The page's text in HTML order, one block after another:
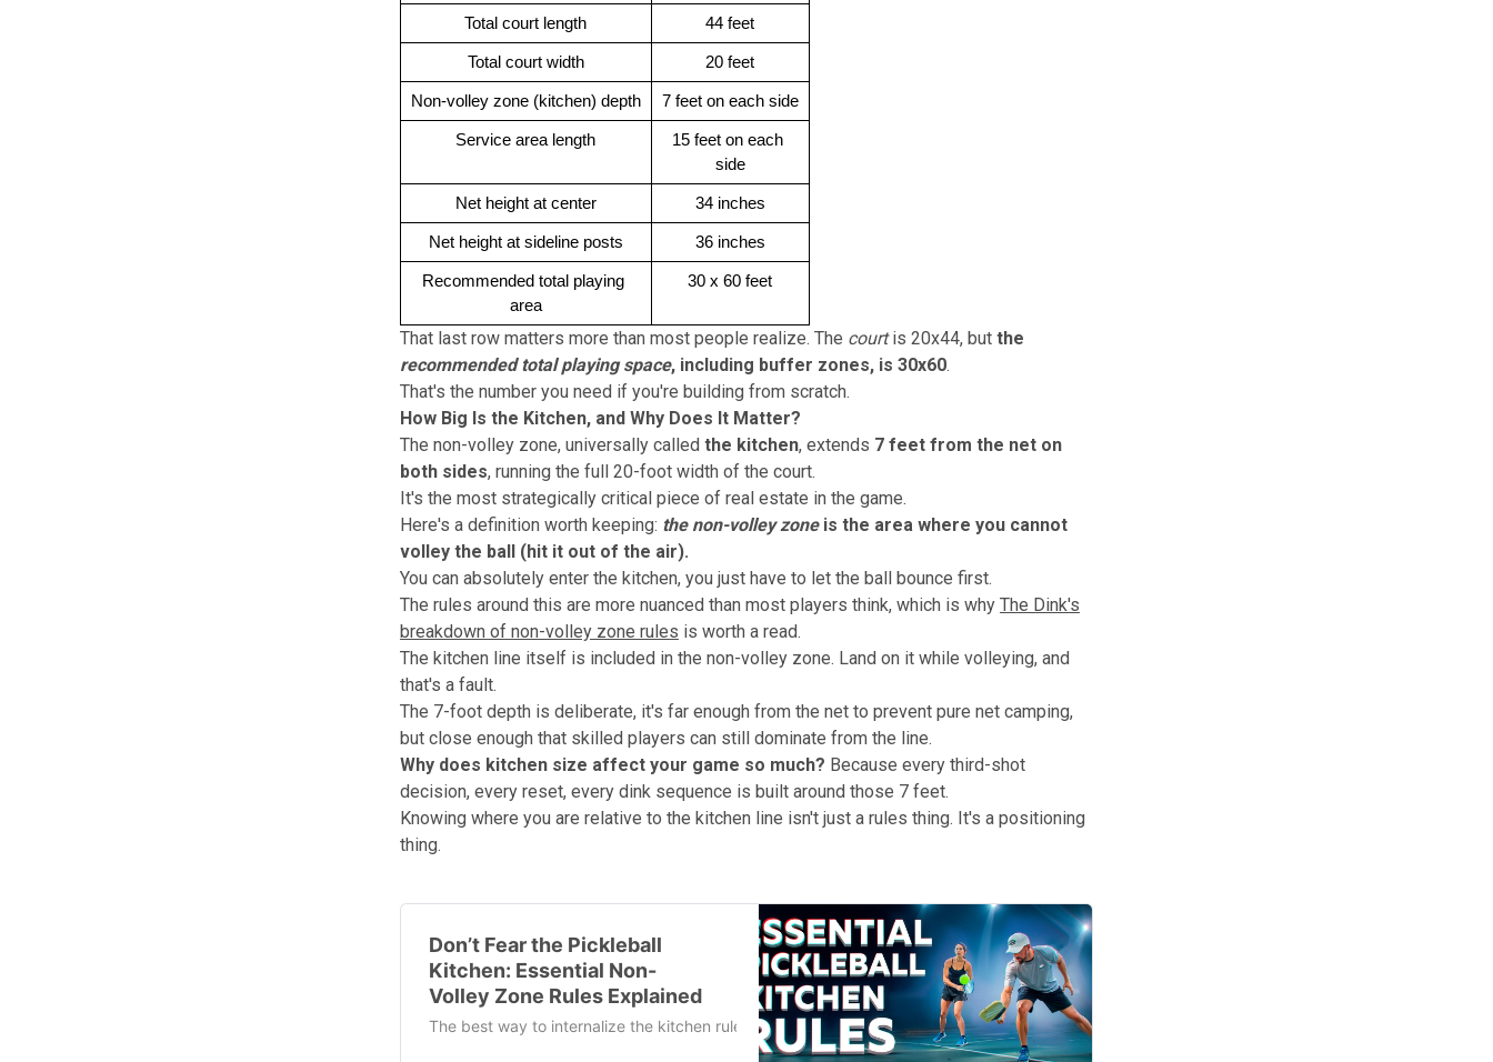
Total court length 44 feet
Total court width 20 feet
Non-volley zone (kitchen) depth 7 feet on each side
Service area length
15 feet on each
side
Net height at center 34 inches
Net height at sideline posts 36 inches
Recommended total playing
area
30 x 60 feet
That last row matters more than most people realize. The courtis 20x44, but the
recommended total playing space, including buffer zones, is 30x60.
That's the number you need if you're building from scratch.
How Big Is the Kitchen, and Why Does It Matter?
The non-volley zone, universally called the kitchen, extends 7 feet from the net on
both sides, running the full 20-foot width of the court.
It's the most strategically critical piece of real estate in the game.
Here's a definition worth keeping: the non-volley zoneis the area where you cannot
volley the ball (hit it out of the air).
You can absolutely enter the kitchen, you just have to let the ball bounce first.
The rules around this are more nuanced than most players think, which is why The Dink's
breakdown of non-volley zone rules is worth a read.
The kitchen line itself is included in the non-volley zone. Land on it while volleying, and
that's a fault.
The 7-foot depth is deliberate, it's far enough from the net to prevent pure net camping,
but close enough that skilled players can still dominate from the line.
Why does kitchen size affect your game so much? Because every third-shot
decision, every reset, every dink sequence is built around those 7 feet.
Knowing where you are relative to the kitchen line isn't just a rules thing. It's a positioning
thing.
Don’t Fear the Pickleball
Kitchen: Essential Non-
Volley Zone Rules Explained
The best way to internalize the kitchen rule is to play. Pay attention to where your feet are when you volley. Feel your momentum. After a few